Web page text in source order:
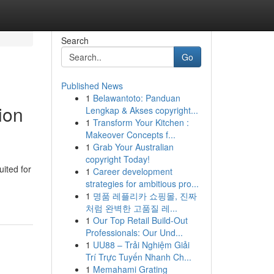
for
Search
Go
Published News
1 Belawantoto: Panduan
Lengkap & Akses copyright...
1 Transform Your Kitchen :
Makeover Concepts f...
1 Grab Your Australian
copyright Today!
1 Career development
strategies for ambitious pro...
1 명품 레플리카 쇼핑몰, 진짜
처럼 완벽한 고품질 레...
1 Our Top Retail Build-Out
Professionals: Our Und...
1 UU88 – Trải Nghiệm Giải
Trí Trực Tuyến Nhanh Ch...
1 Memahami Grating